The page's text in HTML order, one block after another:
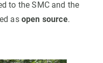
to the SMC and the
asopen source.